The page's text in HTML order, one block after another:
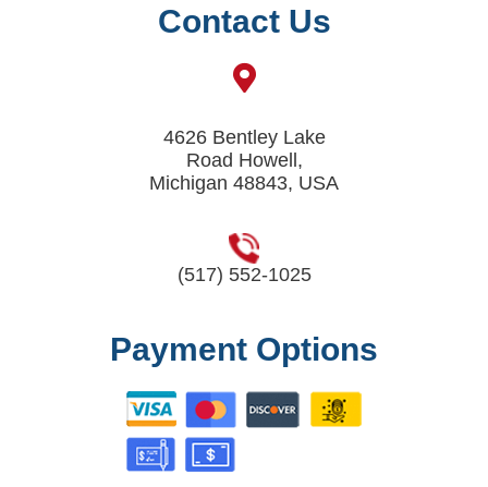
Contact Us
4626 Bentley Lake
Road Howell,
Michigan 48843, USA
(517) 552-1025
Payment Options